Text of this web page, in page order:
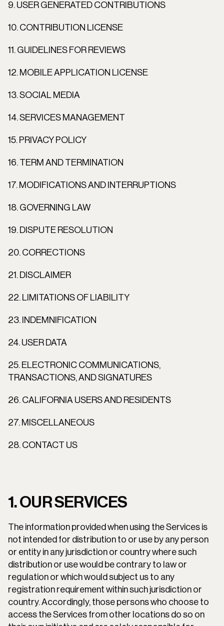
9. USER GENERATED CONTRIBUTIONS
10. CONTRIBUTION LICENSE
11. GUIDELINES FOR REVIEWS
12. MOBILE APPLICATION LICENSE
13. SOCIAL MEDIA
14. SERVICES MANAGEMENT
15. PRIVACY POLICY
16. TERM AND TERMINATION
17. MODIFICATIONS AND INTERRUPTIONS
18. GOVERNING LAW
19. DISPUTE RESOLUTION
20. CORRECTIONS
21. DISCLAIMER
22. LIMITATIONS OF LIABILITY
23. INDEMNIFICATION
24. USER DATA
25. ELECTRONIC COMMUNICATIONS,
TRANSACTIONS, AND SIGNATURES
26. CALIFORNIA USERS AND RESIDENTS
27. MISCELLANEOUS
28. CONTACT US
1. OUR SERVICES
The information provided when using the Services is
not intended for distribution to or use by any person
or entity in any jurisdiction or country where such
distribution or use would be contrary to law or
regulation or which would subject us to any
registration requirement within such jurisdiction or
country. Accordingly, those persons who choose to
access the Services from other locations do so on